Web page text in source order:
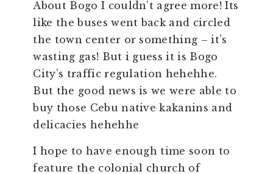
About Bogo I couldn’t agree more! Its
like the buses went back and circled
the town center or something – it’s
wasting gas! But i guess it is Bogo
City’s traffic regulation hehehhe.
But the good news is we were able to
buy those Cebu native kakanins and
delicacies hehehhe
I hope to have enough time soon to
feature the colonial church of